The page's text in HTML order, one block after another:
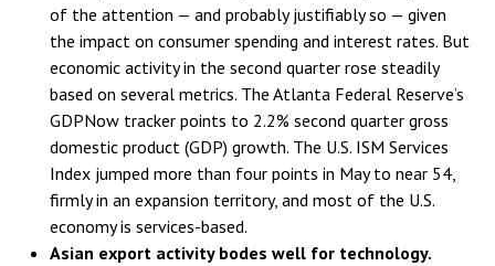
of the attention — and probably justifiably so — given
the impact on consumer spending and interest rates. But
economic activity in the second quarter rose steadily
based on several metrics. The Atlanta Federal Reserve’s
GDPNow tracker points to 2.2% second quarter gross
domestic product (GDP) growth. The U.S. ISM Services
Index jumped more than four points in May to near 54,
firmly in an expansion territory, and most of the U.S.
economy is services-based.
Asian export activity bodes well for technology.